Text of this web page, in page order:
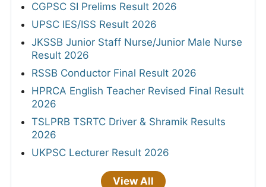
CGPSC SI Prelims Result 2026
UPSC IES/ISS Result 2026
JKSSB Junior Staff Nurse/Junior Male Nurse
Result 2026
RSSB Conductor Final Result 2026
HPRCA English Teacher Revised Final Result
2026
TSLPRB TSRTC Driver & Shramik Results
2026
UKPSC Lecturer Result 2026
View All